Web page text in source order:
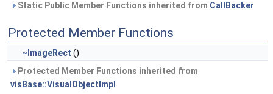
Static Public Member Functions inherited from CallBacker
Protected Member Functions
~ImageRect ()
Protected Member Functions inherited from
visBase::VisualObjectImpl